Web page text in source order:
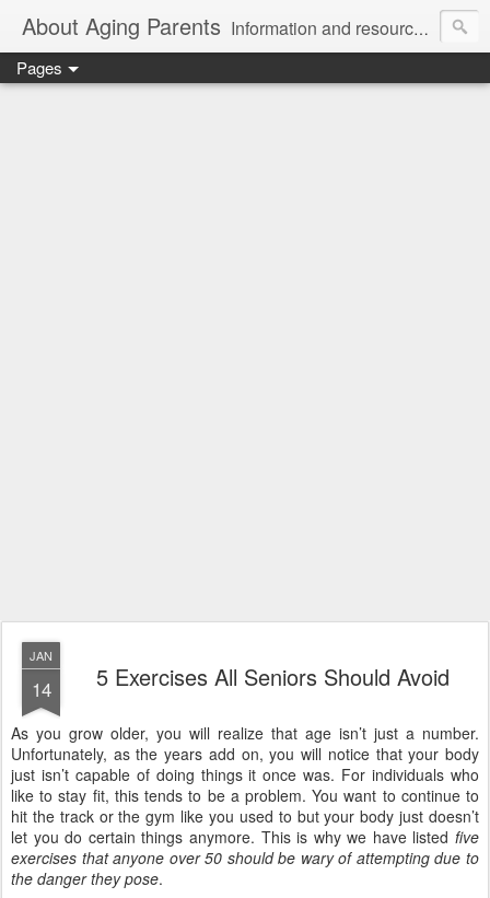
About Aging Parents Information and resources for anyone experiencing the sandwiched generation and the challenges of caring for an aging loved one.
Pages
JAN
14 5 Exercises All Seniors Should Avoid
As you grow older, you will realize that age isn’t just a number.
Unfortunately, as the years add on, you will notice that your body
just isn’t capable of doing things it once was. For individuals who
like to stay fit, this tends to be a problem. You want to continue to
hit the track or the gym like you used to but your body just doesn’t
let you do certain things anymore. This is why we have listed five
exercises that anyone over 50 should be wary of attempting due to
the danger they pose.